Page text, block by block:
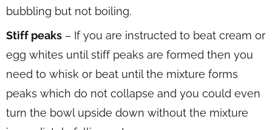
bubbling but not boiling.
Stiff peaks – If you are instructed to beat cream or
egg whites until stiff peaks are formed then you
need to whisk or beat until the mixture forms
peaks which do not collapse and you could even
turn the bowl upside down without the mixture